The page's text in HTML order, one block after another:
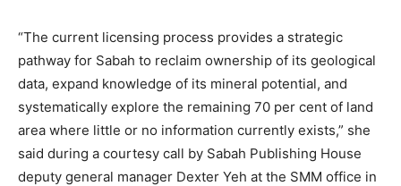
“The current licensing process provides a strategic
pathway for Sabah to reclaim ownership of its geological
data, expand knowledge of its mineral potential, and
systematically explore the remaining 70 per cent of land
area where little or no information currently exists,” she
said during a courtesy call by Sabah Publishing House
deputy general manager Dexter Yeh at the SMM office in